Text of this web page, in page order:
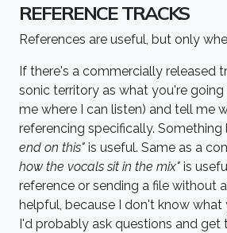
REFERENCE TRACKS
References are useful, but only
If there's a commercially released
sonic territory as what you're going
me where I can listen) and tell me
referencing specifically. Something
end on this" is useful. Same as a
how the vocals sit in the mix" is
reference or sending a file without
helpful, because I don't know what
I'd probably ask questions and get